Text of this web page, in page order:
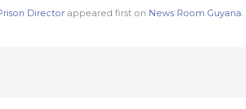
Director appeared first on News Room Guyana.